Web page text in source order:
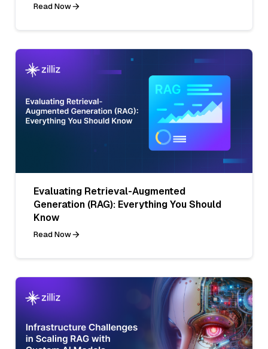
Read Now
Evaluating Retrieval-Augmented
Generation (RAG): Everything You Should
Know
Read Now